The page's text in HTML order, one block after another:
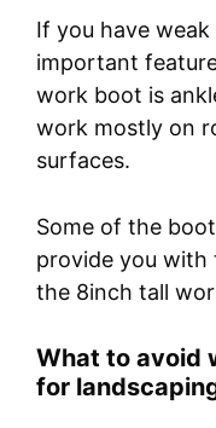
If you have
important
work boot is
work mostly on
surfaces.
Some of the
provide you with
the 8inch tall
What to avoid
for